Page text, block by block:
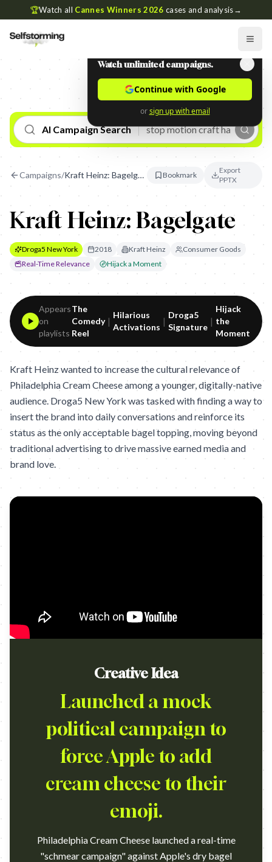
🏆Watch all Cannes Winners 2026 cases and analysis→
AI Campaign Search
Campaigns/ Kraft Heinz: Bagelgate Bookmark
Export
PPTX
Kraft Heinz: Bagelgate
Droga5 New York 2018 Kraft Heinz
Consumer Goods
Real-Time Relevance
Hijack a Moment
Appears
on
playlists
The
Comedy
Reel
|
Hilarious
Activations
|
Droga5
Signature
|
Hijack
the
Moment
Kraft Heinz wanted to increase the cultural relevance of
Philadelphia Cream Cheese among a younger, digitally-native
audience. Droga5 New York was tasked with finding a way to
insert the brand into daily conversations and reinforce its
status as the only acceptable bagel topping, moving beyond
traditional advertising to drive massive earned media and
brand love.
Creative Idea
Launched a mock
political campaign to
force Apple to add
cream cheese to their
emoji.
Philadelphia Cream Cheese launched a real-time
"schmear campaign" against Apple's dry bagel
Watch unlimited campaigns.
Continue with Google
or sign up with email